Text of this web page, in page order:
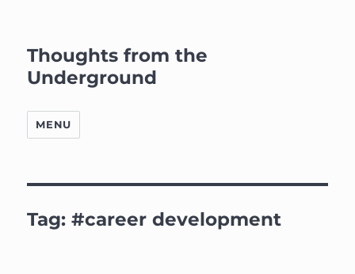
Thoughts from the
Underground
MENU
Tag:#career development